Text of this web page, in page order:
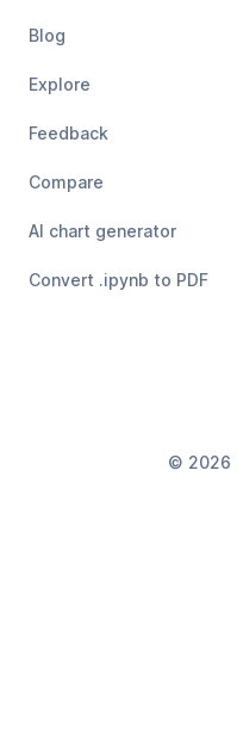
Blog
Explore
Feedback
Compare
AI chart generator
Convert .ipynb to PDF
© 2026